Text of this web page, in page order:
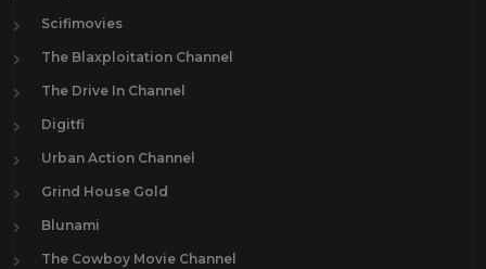
Scifimovies
The Blaxploitation Channel
The Drive In Channel
Digitfi
Urban Action Channel
Grind House Gold
Blunami
The Cowboy Movie Channel